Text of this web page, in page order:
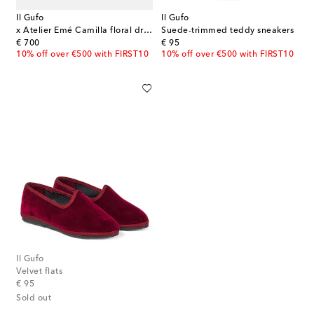
Il Gufo
x Atelier Emé Camilla floral dress
€ 700
original price
10% off over €500 with FIRST10
Il Gufo
Suede-trimmed teddy sneakers
€ 95
original price
10% off over €500 with FIRST10
Il Gufo
Velvet flats
€ 95
original price
Sold out